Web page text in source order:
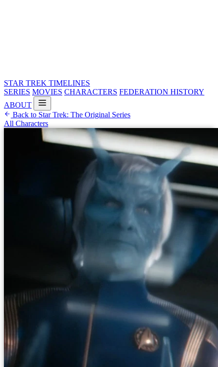
STAR TREK TIMELINES
SERIES MOVIES CHARACTERS FEDERATION HISTORY
ABOUT
Back to Star Trek: The Original Series
All Characters